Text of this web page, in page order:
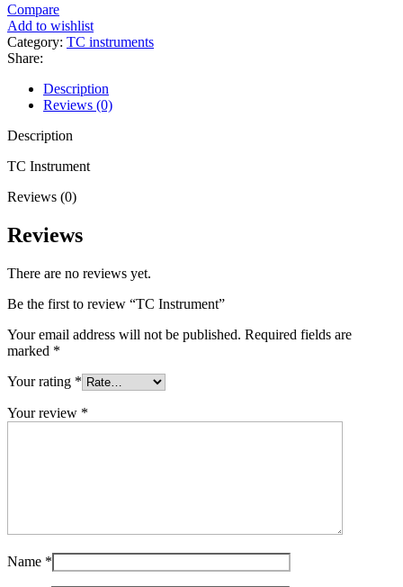
Compare
Add to wishlist
Category: TC instruments
Share:
Description
Reviews (0)
Description
TC Instrument
Reviews (0)
Reviews
There are no reviews yet.
Be the first to review “TC Instrument”
Your email address will not be published. Required fields are
marked *
Your rating *
Your review *
Name *